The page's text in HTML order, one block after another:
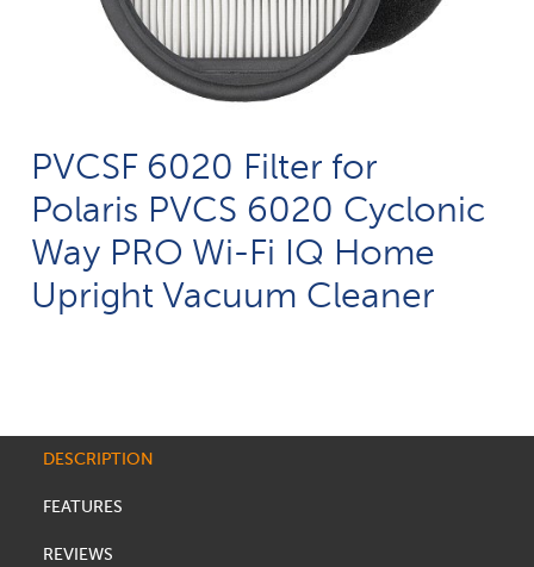
PVCSF 6020 Filter for
Polaris PVCS 6020 Cyclonic
Way PRO Wi-Fi IQ Home
Upright Vacuum Cleaner
DESCRIPTION
FEATURES
REVIEWS